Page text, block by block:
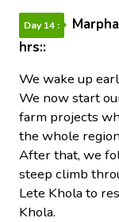
Day 14 :
hrs::
We wake up
We now start
farm projects
the whole
After that, we
steep climb
Lete Khola to
Khola.